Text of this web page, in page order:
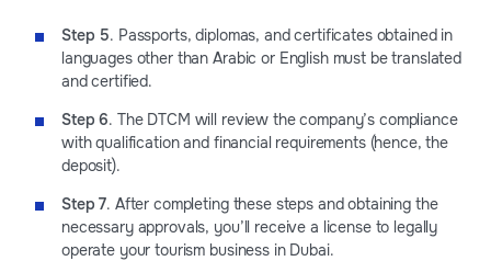
Step 5. Passports, diplomas, and certificates obtained in
languages other than Arabic or English must be translated
and certified.
Step 6. The DTCM will review the company’s compliance
with qualification and financial requirements (hence, the
deposit).
Step 7. After completing these steps and obtaining the
necessary approvals, you’ll receive a license to legally
operate your tourism business in Dubai.